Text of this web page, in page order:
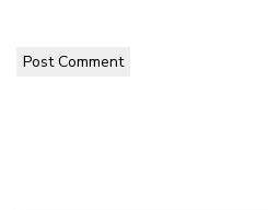
Post Comment